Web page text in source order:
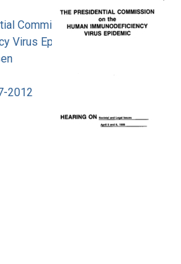
Commission on the
Virus Epidemic
2012